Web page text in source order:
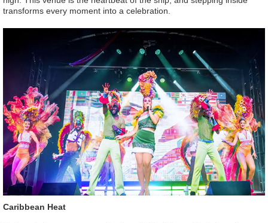
transforms every moment into a celebration.
Caribbean Heat